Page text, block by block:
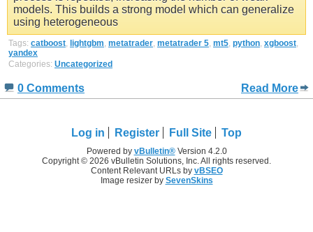
models. This builds a strong model which can generalize
using heterogeneous
Tags: catboost lightgbm metatrader metatrader 5 mt5 python xgboost
yandex
Categories: Uncategorized
0 Comments Read More
Log in Register Full Site Top
Powered by vBulletin®Version 4.2.0
Copyright © 2026 vBulletin Solutions, Inc. All rights reserved.
Content Relevant URLs by vBSEO
Image resizer by SevenSkins